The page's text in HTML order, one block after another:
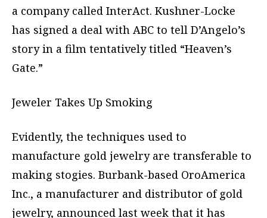
a company called InterAct. Kushner-Locke
has signed a deal with ABC to tell D’Angelo’s
story in a film tentatively titled “Heaven’s
Gate.”
Jeweler Takes Up Smoking
Evidently, the techniques used to
manufacture gold jewelry are transferable to
making stogies. Burbank-based OroAmerica
Inc., a manufacturer and distributor of gold
jewelry, announced last week that it has